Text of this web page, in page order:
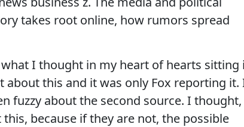
takes root online, how rumors spread
what I thought in my heart of hearts sitting
this and it was only Fox reporting it.
fuzzy about the second source. I thought,
because if they are not, the possible